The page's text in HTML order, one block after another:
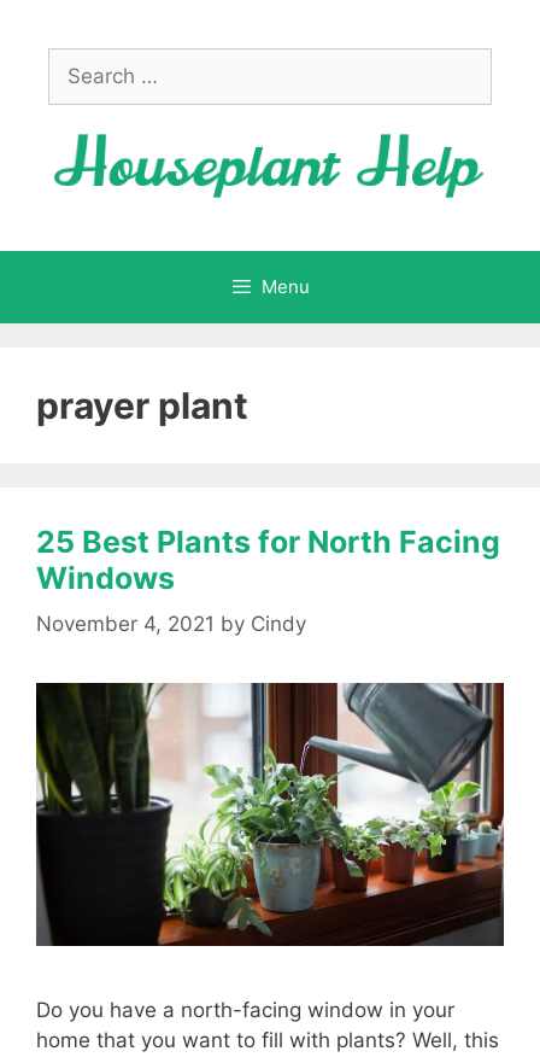
contentSearch
for:
Menu
prayer plant
25 Best Plants for North Facing
Windows
November 4, 2021 by Cindy
Do you have a north-facing window in your
home that you want to fill with plants? Well, this